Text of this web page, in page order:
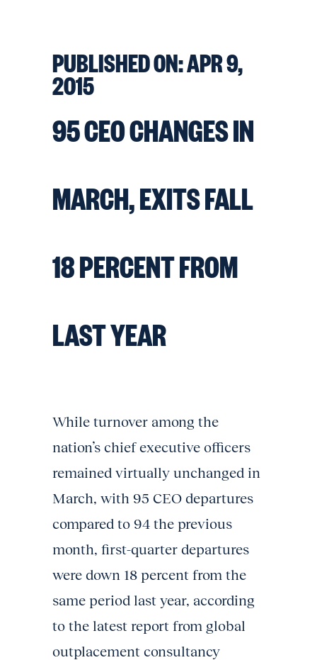
PUBLISHED ON:APR 9,
2015
95 CEO CHANGES IN
MARCH, EXITS FALL
18 PERCENT FROM
LAST YEAR
While turnover among the
nation’s chief executive officers
remained virtually unchanged in
March, with 95 CEO departures
compared to 94 the previous
month, first-quarter departures
were down 18 percent from the
same period last year, according
to the latest report from global
outplacement consultancy